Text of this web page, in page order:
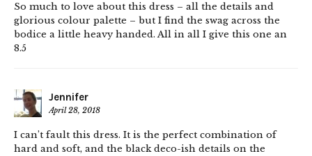
So much to love about this dress – all the details and
glorious colour palette – but I find the swag across the
bodice a little heavy handed. All in all I give this one an
8.5
Jennifer
April 28, 2018
I can’t fault this dress. It is the perfect combination of
hard and soft, and the black deco-ish details on the